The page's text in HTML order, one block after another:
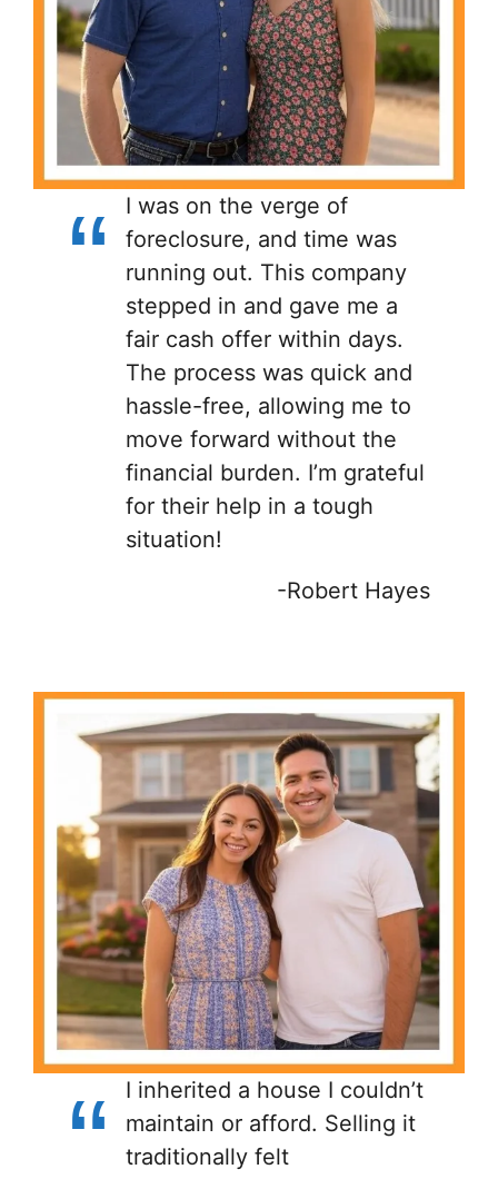
I was on the verge of
foreclosure, and time was
running out. This company
stepped in and gave me a
fair cash offer within days.
The process was quick and
hassle-free, allowing me to
move forward without the
financial burden. I’m grateful
for their help in a tough
situation!
-Robert Hayes
I inherited a house I couldn’t
maintain or afford. Selling it
traditionally felt